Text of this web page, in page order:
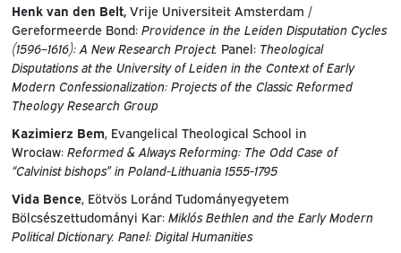
Henk van den Belt, Vrije Universiteit Amsterdam /
Gereformeerde Bond: Providence in the Leiden Disputation Cycles
(1596–1616): A New Research Project. Panel: Theological
Disputations at the University of Leiden in the Context of Early
Modern Confessionalization: Projects of the Classic Reformed
Theology Research Group
Kazimierz Bem, Evangelical Theological School in
Wrocław: Reformed & Always Reforming: The Odd Case of
“Calvinist bishops” in Poland-Lithuania 1555-1795
Vida Bence, Eötvös Loránd Tudományegyetem
Bölcsészettudományi Kar: Miklós Bethlen and the Early Modern
Political Dictionary. Panel: Digital Humanities